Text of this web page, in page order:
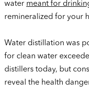
water meant for
remineralized for your
Water distillation was
for clean water
distillers today, but
reveal the health